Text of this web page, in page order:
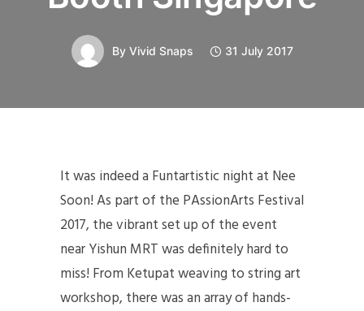
By Vivid Snaps 31 July 2017
It was indeed a Funtartistic night at Nee
Soon! As part of the PAssionArts Festival
2017, the vibrant set up of the event
near Yishun MRT was definitely hard to
miss! From Ketupat weaving to string art
workshop, there was an array of hands-